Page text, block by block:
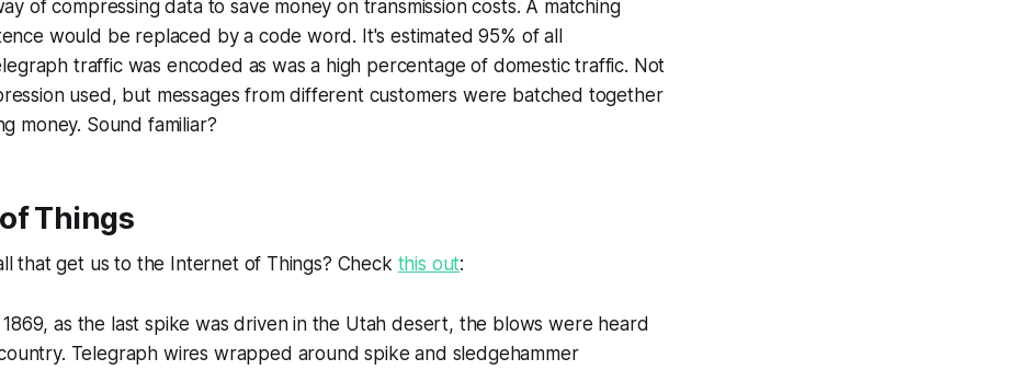
of compressing data to save money on transmission costs. A matching
would be replaced by a code word. It's estimated 95% of all
traffic was encoded as was a high percentage of domestic traffic. Not
used, but messages from different customers were batched together
money. Sound familiar?
Things
that get us to the Internet of Things? Check this out:
1869, as the last spike was driven in the Utah desert, the blows were heard
Telegraph wires wrapped around spike and sledgehammer